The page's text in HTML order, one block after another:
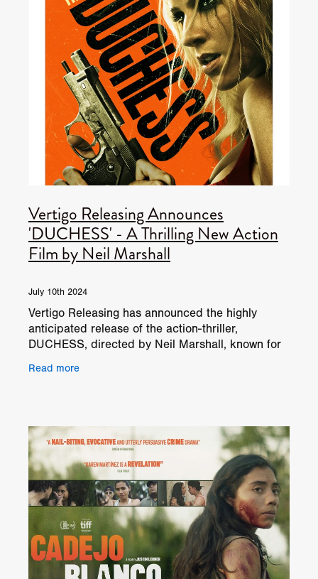
Vertigo Releasing Announces
'DUCHESS' - A Thrilling New Action
Film by Neil Marshall
July 10th 2024
Vertigo Releasing has announced the highly
anticipated release of the action-thriller,
DUCHESS, directed by Neil Marshall, known for
to hit select UK
Read more